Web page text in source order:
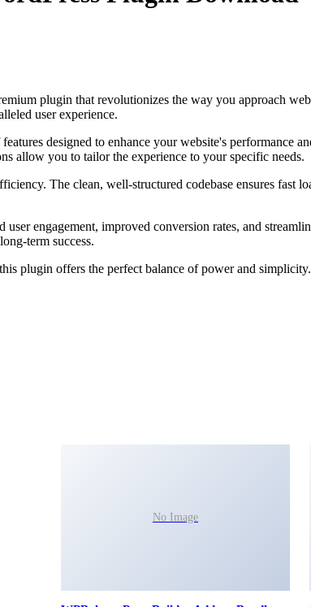
plugin that revolutionizes the way you approach
user experience.
designed to enhance your website's performance
allow you to tailor the experience to your specific needs.
The clean, well-structured codebase ensures fast
engagement, improved conversion rates, and
term success.
plugin offers the perfect balance of power and
No Image